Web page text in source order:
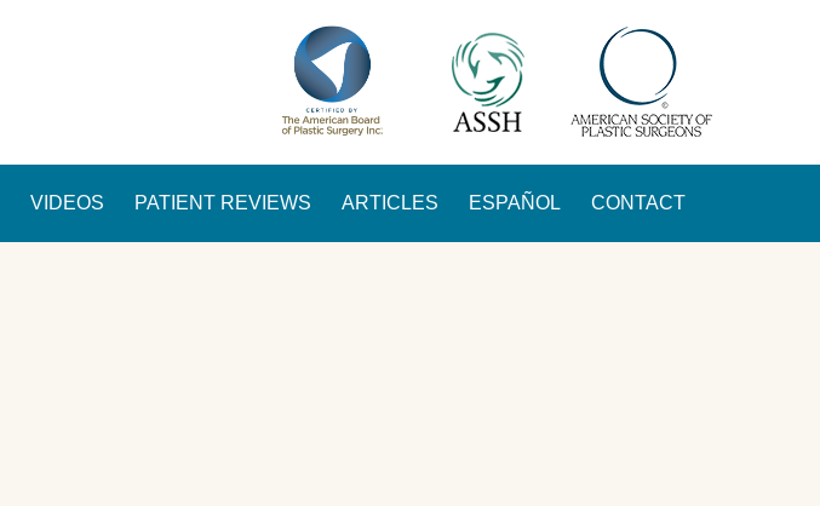
VIDEOS PATIENT REVIEWS ARTICLES ESPAÑOL CONTACT